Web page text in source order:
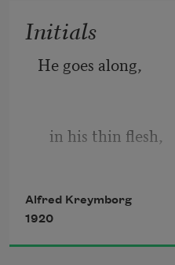
Initials
He goes along,
in his thin flesh,
narrow bones,
Alfred Kreymborg
1920